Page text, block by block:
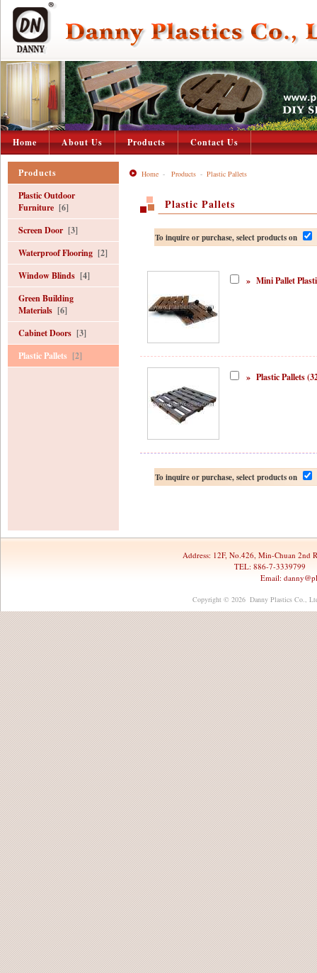
Home About Us Products Contact Us
Products
Plastic Outdoor
Furniture [6]
Screen Door [3]
Waterproof Flooring [2]
Window Blinds [4]
Green Building
Materials [6]
Cabinet Doors [3]
Plastic Pallets [2]
Home - Products - Plastic Pallets
Plastic Pallets
To inquire or purchase, select products on
» Mini Pallet
» Plastic Pallets
To inquire or purchase, select products on
Address: 12F, No.426, Min-Chuan 2nd
TEL: 886-7-3339799
Email:
Copyright © 2026 Danny Plastics Co.,